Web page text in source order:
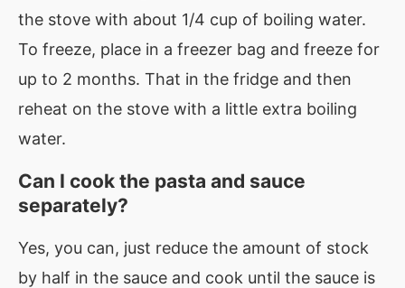
the stove with about 1/4 cup of boiling water.
To freeze, place in a freezer bag and freeze for
up to 2 months. That in the fridge and then
reheat on the stove with a little extra boiling
water.
Can I cook the pasta and sauce
separately?
Yes, you can, just reduce the amount of stock
by half in the sauce and cook until the sauce is